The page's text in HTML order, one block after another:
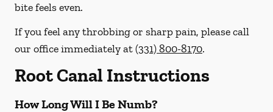
bite feels even.
If you feel any throbbing or sharp pain, please call
our officeimmediatelyat(331) 800-8170.
Root Canal Instructions
How Long Will I Be Numb?